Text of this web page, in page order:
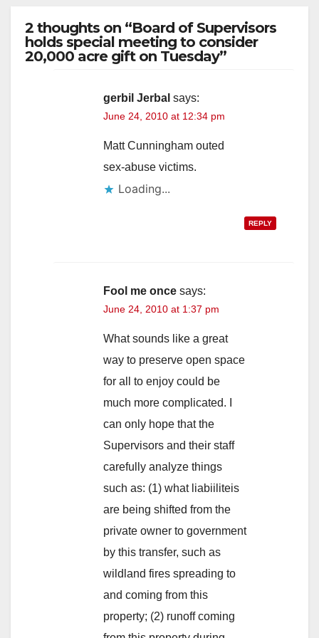
2 thoughts on “Board of Supervisors
holds special meeting to consider
20,000 acre gift on Tuesday”
gerbil Jerbal says:
June 24, 2010 at 12:34 pm
Matt Cunningham outed
sex-abuse victims.
Loading...
REPLY
Fool me once says:
June 24, 2010 at 1:37 pm
What sounds like a great
way to preserve open space
for all to enjoy could be
much more complicated. I
can only hope that the
Supervisors and their staff
carefully analyze things
such as: (1) what liabiiliteis
are being shifted from the
private owner to government
by this transfer, such as
wildland fires spreading to
and coming from this
property; (2) runoff coming